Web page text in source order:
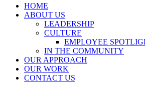
HOME
ABOUT US
LEADERSHIP
CULTURE
EMPLOYEE
IN THE COMMUNITY
OUR APPROACH
OUR WORK
CONTACT US